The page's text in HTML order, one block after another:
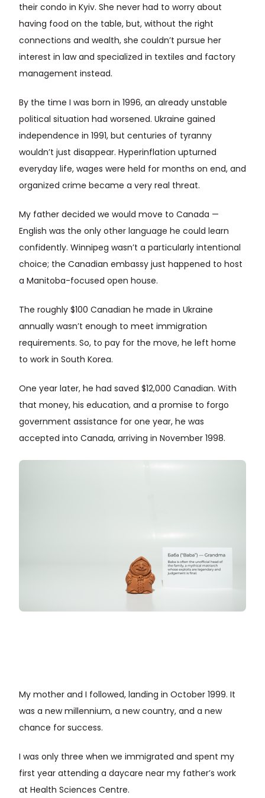
their condo in Kyiv. She never had to worry about
having food on the table, but, without the right
connections and wealth, she couldn’t pursue her
interest in law and specialized in textiles and factory
management instead.
By the time I was born in 1996, an already unstable
political situation had worsened. Ukraine gained
independence in 1991, but centuries of tyranny
wouldn’t just disappear. Hyperinflation upturned
everyday life, wages were held for months on end, and
organized crime became a very real threat.
My father decided we would move to Canada —
English was the only other language he could learn
confidently. Winnipeg wasn’t a particularly intentional
choice; the Canadian embassy just happened to host
a Manitoba-focused open house.
The roughly $100 Canadian he made in Ukraine
annually wasn’t enough to meet immigration
requirements. So, to pay for the move, he left home
to work in South Korea.
One year later, he had saved $12,000 Canadian. With
that money, his education, and a promise to forgo
government assistance for one year, he was
accepted into Canada, arriving in November 1998.
My mother and I followed, landing in October 1999. It
was a new millennium, a new country, and a new
chance for success.
I was only three when we immigrated and spent my
first year attending a daycare near my father’s work
at Health Sciences Centre.